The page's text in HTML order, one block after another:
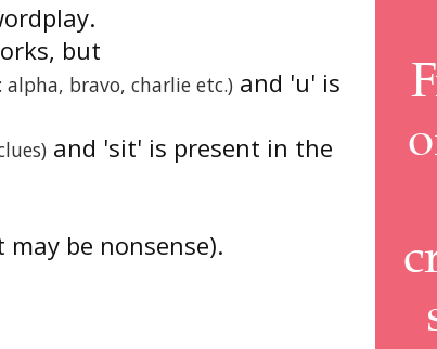
but
bravo, charlie etc.)and 'u' is
and 'sit' is present in the
be nonsense).